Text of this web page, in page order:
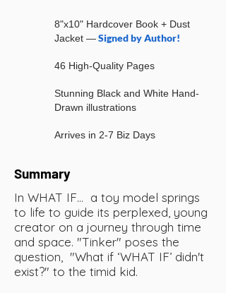
8"x10" Hardcover Book + Dust
Jacket —Signed by Author!
46 High-Quality Pages
Stunning Black and White Hand-
Drawn illustrations
Arrives in 2-7 Biz Days
Summary
In WHAT IF… a toy model springs
to life to guide its perplexed, young
creator on a journey through time
and space. "Tinker" poses the
question, "What if ‘WHAT IF’ didn't
exist?" to the timid kid.